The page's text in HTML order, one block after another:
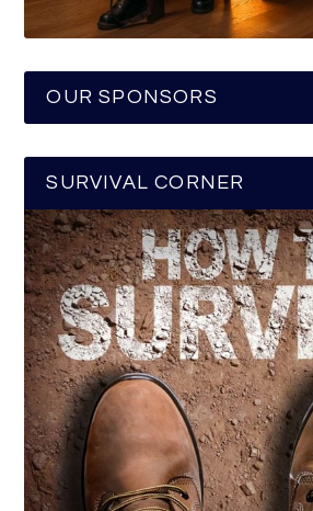
OUR SPONSORS
SURVIVAL CORNER